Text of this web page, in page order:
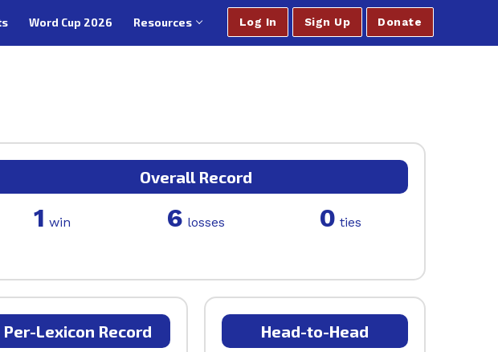
Word Cup 2026 Resources Log In Sign Up Donate
Overall Record
1 win 6 losses 0 ties
Per-Lexicon Record Head-to-Head